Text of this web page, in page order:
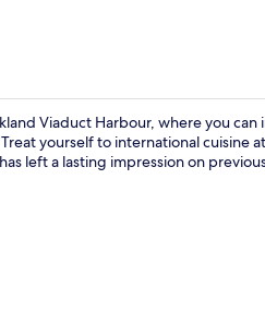
Viaduct Harbour, where you
yourself to international cuisine
left a lasting impression on